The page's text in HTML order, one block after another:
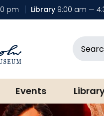
pm Library 9:00 am —
Library &
Events